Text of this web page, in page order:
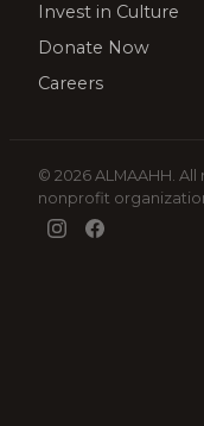
Invest in Culture
Donate Now
Careers
© 2026 ALMAAHH. All
nonprofit